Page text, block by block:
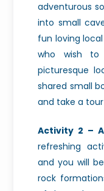
adventurous
into small
fun loving
who wish
picturesque
shared small
and take a
Activity 2 –
refreshing
and you will
rock